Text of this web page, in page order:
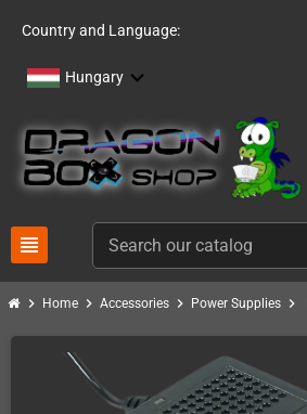
Country and Language:
Hungary
view_headline
chevron_right Home chevron_right Accessories chevron_right Power Supplies chevron_right